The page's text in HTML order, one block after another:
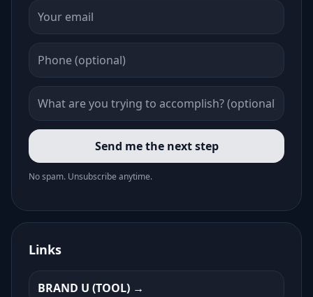
Send me the next step
No spam. Unsubscribe anytime.
Links
BRAND U (TOOL)